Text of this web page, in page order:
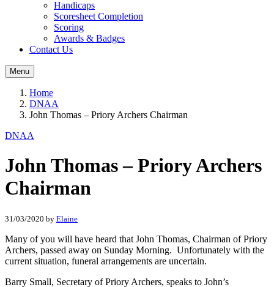
Handicaps
Scoresheet Completion
Scoring
Awards & Badges
Contact Us
Menu
Home
DNAA
John Thomas – Priory Archers Chairman
DNAA
John Thomas – Priory Archers
Chairman
31/03/2020 by Elaine
Many of you will have heard that John Thomas, Chairman of Priory
Archers, passed away on Sunday Morning. Unfortunately with the
current situation, funeral arrangements are uncertain.
Barry Small, Secretary of Priory Archers, speaks to John’s